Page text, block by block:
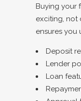
Buying your
exciting, not
ensures you
Deposit
Lender
Loan